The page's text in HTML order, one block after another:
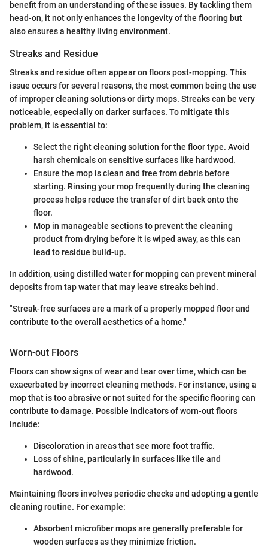
benefit from an understanding of these issues. By tackling them
head-on, it not only enhances the longevity of the flooring but
also ensures a healthy living environment.
Streaks and Residue
Streaks and residue often appear on floors post-mopping. This
issue occurs for several reasons, the most common being the use
of improper cleaning solutions or dirty mops. Streaks can be very
noticeable, especially on darker surfaces. To mitigate this
problem, it is essential to:
Select the right cleaning solution for the floor type. Avoid
harsh chemicals on sensitive surfaces like hardwood.
Ensure the mop is clean and free from debris before
starting. Rinsing your mop frequently during the cleaning
process helps reduce the transfer of dirt back onto the
floor.
Mop in manageable sections to prevent the cleaning
product from drying before it is wiped away, as this can
lead to residue build-up.
In addition, using distilled water for mopping can prevent mineral
deposits from tap water that may leave streaks behind.
"Streak-free surfaces are a mark of a properly mopped floor and
contribute to the overall aesthetics of a home."
Worn-out Floors
Floors can show signs of wear and tear over time, which can be
exacerbated by incorrect cleaning methods. For instance, using a
mop that is too abrasive or not suited for the specific flooring can
contribute to damage. Possible indicators of worn-out floors
include:
Discoloration in areas that see more foot traffic.
Loss of shine, particularly in surfaces like tile and
hardwood.
Maintaining floors involves periodic checks and adopting a gentle
cleaning routine. For example:
Absorbent microfiber mops are generally preferable for
wooden surfaces as they minimize friction.